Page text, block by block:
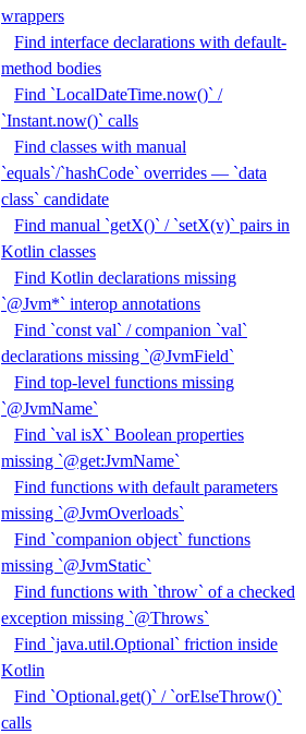
wrappers
Find interface declarations with default-
method bodies
Find `LocalDateTime.now()` /
`Instant.now()` calls
Find classes with manual
`equals`/`hashCode` overrides — `data
class` candidate
Find manual `getX()` / `setX(v)` pairs in
Kotlin classes
Find Kotlin declarations missing
`@Jvm*` interop annotations
Find `const val` / companion `val`
declarations missing `@JvmField`
Find top-level functions missing
`@JvmName`
Find `val isX` Boolean properties
missing `@get:JvmName`
Find functions with default parameters
missing `@JvmOverloads`
Find `companion object` functions
missing `@JvmStatic`
Find functions with `throw` of a checked
exception missing `@Throws`
Find `java.util.Optional` friction inside
Kotlin
Find `Optional.get()` / `orElseThrow()`
calls